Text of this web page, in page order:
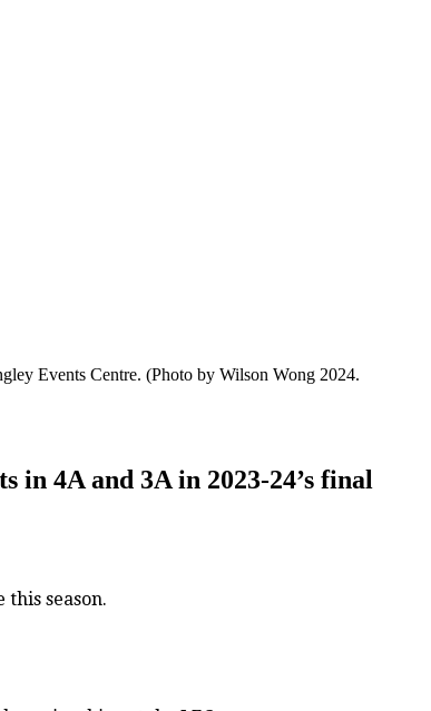
Events Centre. (Photo by Wilson Wong 2024.
in 4A and 3A in 2023-24’s final
season.